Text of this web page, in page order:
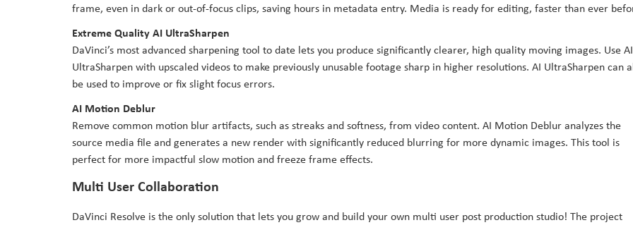
frame, even in dark or out-of-focus clips, saving hours in metadata entry. Media is ready for editing, faster than ever
Extreme Quality AI UltraSharpen
DaVinci’s most advanced sharpening tool to date lets you produce significantly clearer, high quality moving images. Use AI
UltraSharpen with upscaled videos to make previously unusable footage sharp in higher resolutions. AI UltraSharpen can
be used to improve or fix slight focus errors.
AI Motion Deblur
Remove common motion blur artifacts, such as streaks and softness, from video content. AI Motion Deblur analyzes the
source media file and generates a new render with significantly reduced blurring for more dynamic images. This tool is
perfect for more impactful slow motion and freeze frame effects.
Multi User Collaboration
DaVinci Resolve is the only solution that lets you grow and build your own multi user post production studio! The project